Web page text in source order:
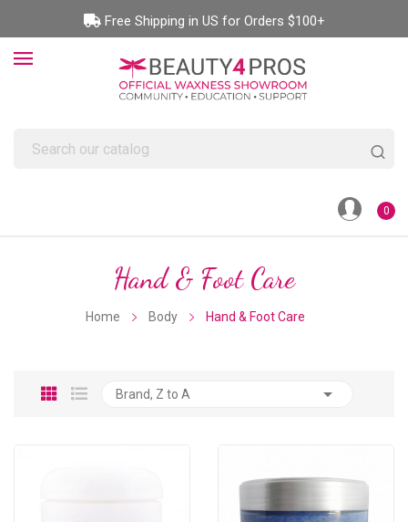
Free Shipping in US for Orders $100+
0
Hand & Foot Care
Home Body Hand & Foot Care
Brand, Z to A 